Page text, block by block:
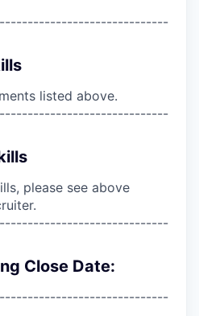
listed above.
please see above
Close Date: